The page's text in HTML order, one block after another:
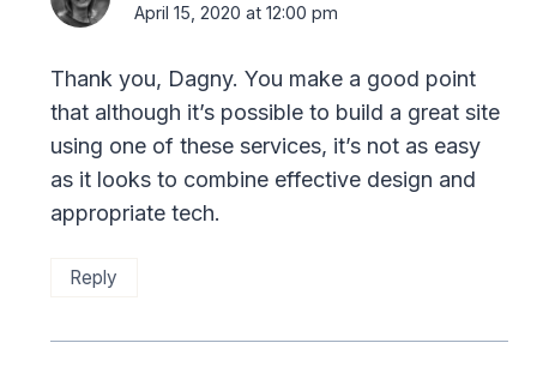
April 15, 2020 at 12:00 pm
Thank you, Dagny. You make a good point
that although it’s possible to build a great site
using one of these services, it’s not as easy
as it looks to combine effective design and
appropriate tech.
Reply